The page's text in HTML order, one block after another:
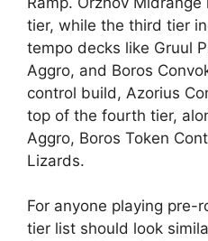
tier, while the third tier
tempo decks like Gruul
Aggro, and Boros
control build, Azorius
top of the fourth tier,
Aggro, Boros Token
Lizards.
For anyone playing pre-
tier list should look